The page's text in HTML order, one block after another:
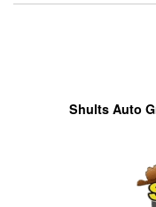
Shults Auto